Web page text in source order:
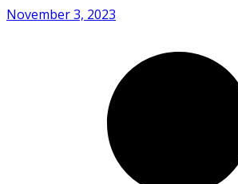
November 3, 2023